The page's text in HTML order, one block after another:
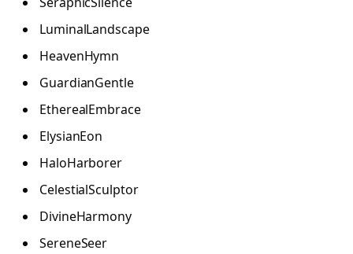
LuminalLandscape
HeavenHymn
GuardianGentle
EtherealEmbrace
ElysianEon
HaloHarborer
CelestialSculptor
DivineHarmony
SereneSeer